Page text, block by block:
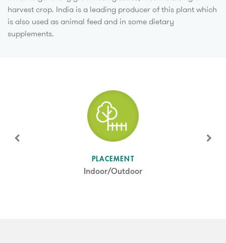
harvest crop. India is a leading producer of this plant which
is also used as animal feed and in some dietary
supplements.
PLACEMENT
Indoor/Outdoor
SUN LEVEL
Partial Shade